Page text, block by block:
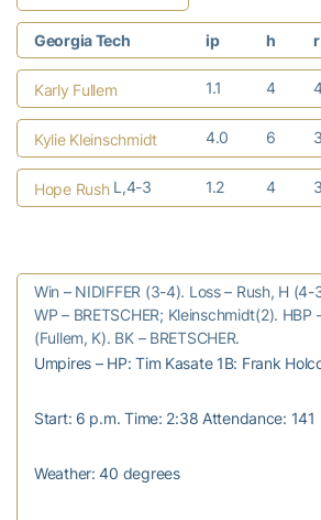
Georgia Tech ip h r
Karly Fullem 1.1 4
Kylie Kleinschmidt 4.0 6 3
Hope RushL,4-3 1.2 4 3
Win – NIDIFFER (3-4). Loss – Rush, H
WP – BRETSCHER; Kleinschmidt(2).
(Fullem, K). BK – BRETSCHER.
Umpires – HP: Tim Kasate 1B: Frank
Start: 6 p.m. Time: 2:38 Attendance: 141
Weather: 40 degrees